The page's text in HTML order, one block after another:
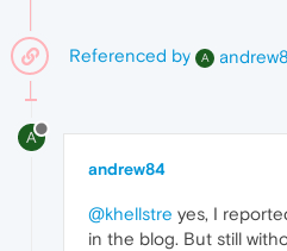
Referenced by A
A
andrew84
@khellstre yes, I
in the blog. But still